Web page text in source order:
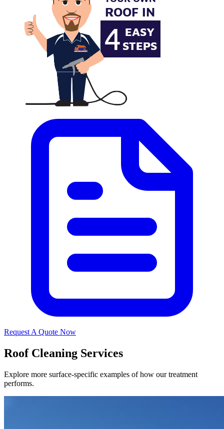
Request A Quote Now
Roof Cleaning Services
Explore more surface-specific examples of how our treatment
performs.